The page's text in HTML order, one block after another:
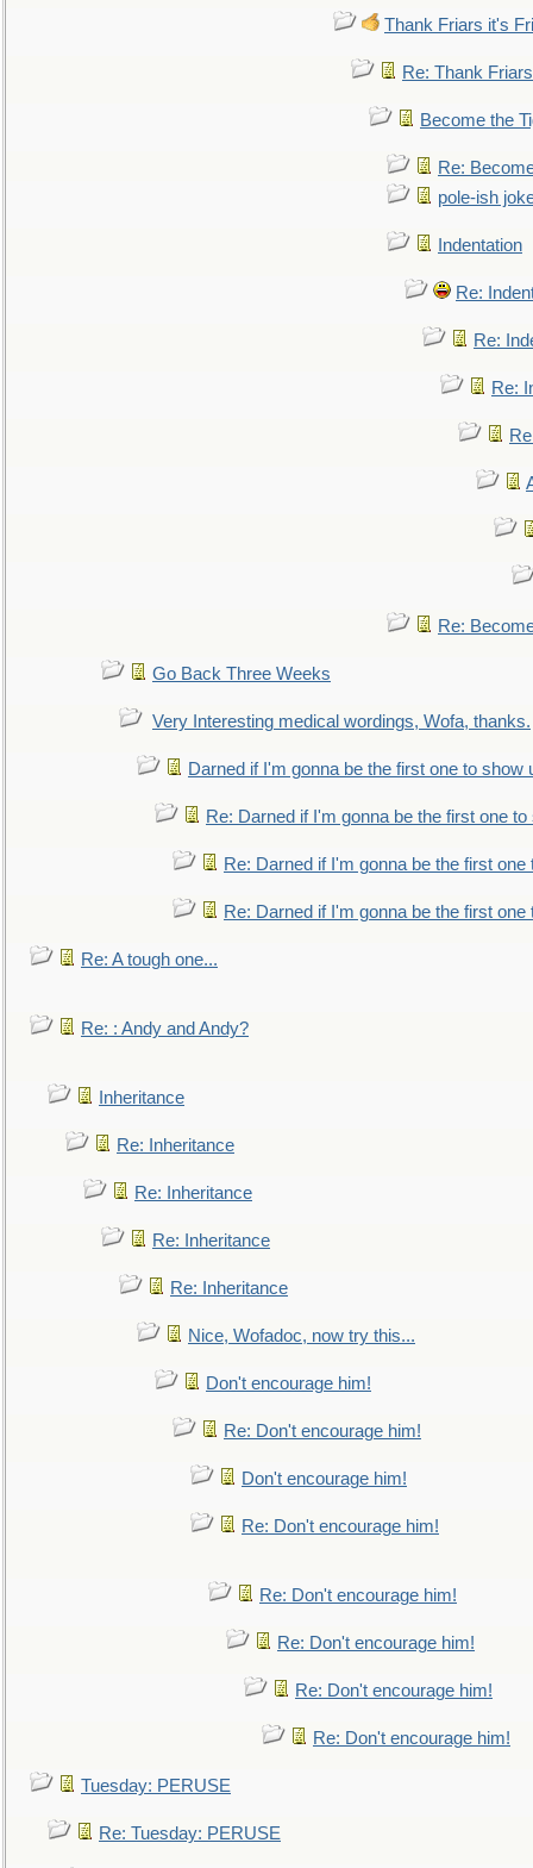
Thank Friars it's
Re: Thank
Become the
Re:
pole-ish
Indentation
Re:
Re:
Re:
Re:
Go Back Three Weeks
Very Interesting medical wordings, Wofa, thanks.
Darned if I'm gonna be the first one to show
Re: Darned if I'm gonna be the first one to
Re: Darned if I'm gonna be the first one
Re: Darned if I'm gonna be the first one
Re: A tough one...
Re: : Andy and Andy?
Inheritance
Re: Inheritance
Re: Inheritance
Re: Inheritance
Re: Inheritance
Nice, Wofadoc, now try this...
Don't encourage him!
Re: Don't encourage him!
Don't encourage him!
Re: Don't encourage him!
Re: Don't encourage him!
Re: Don't encourage him!
Re: Don't encourage him!
Re: Don't encourage him!
Tuesday: PERUSE
Re: Tuesday: PERUSE